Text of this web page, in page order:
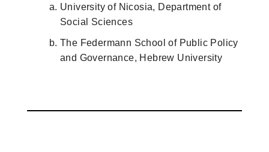
University of Nicosia, Department of
Social Sciences
The Federmann School of Public Policy
and Governance, Hebrew University